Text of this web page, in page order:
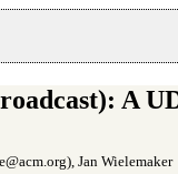
A
Jan Wielemaker